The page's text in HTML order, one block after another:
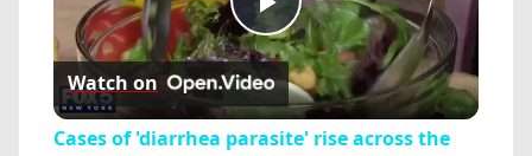
Play
Video
Watch on
Cases of 'diarrhea parasite' rise across the